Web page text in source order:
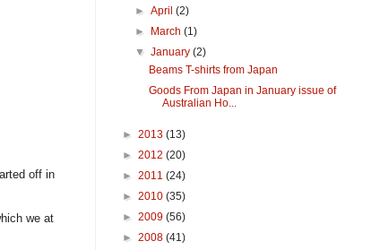
off in
we at
►April(2)
► March(1)
▼January(2)
Beams T-shirts from Japan
Goods From Japan in January issue of
Australian Ho...
► 2013 (13)
► 2012 (20)
► 2011 (24)
► 2010 (35)
► 2009 (56)
► 2008 (41)